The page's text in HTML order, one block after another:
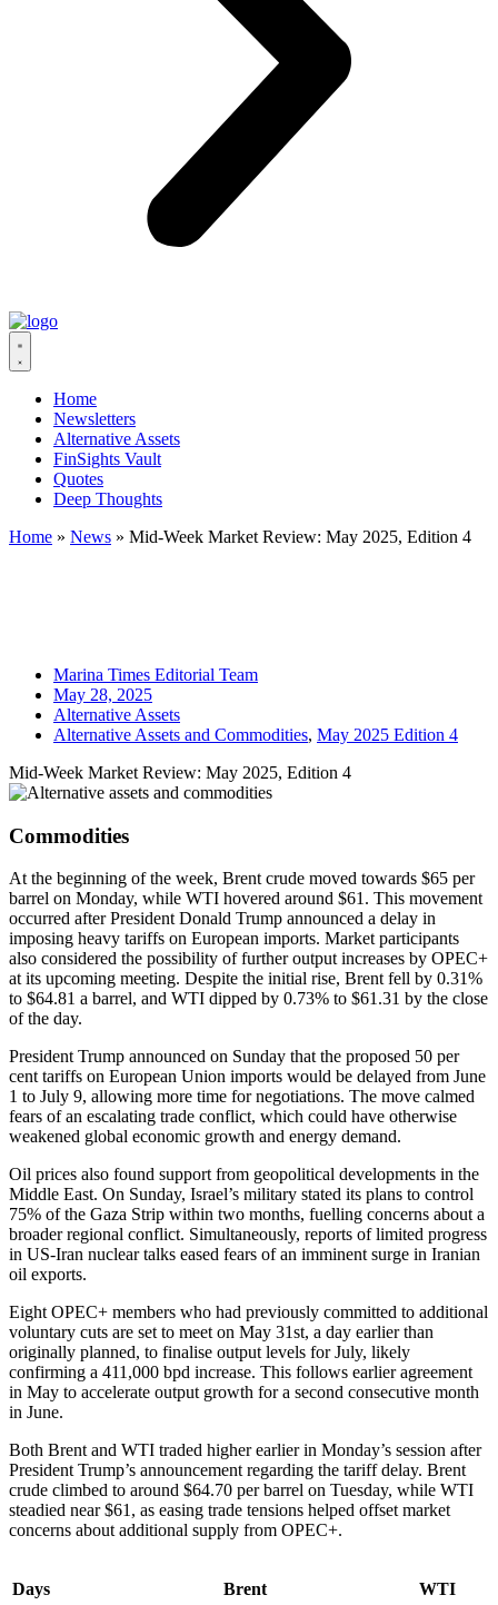
Home
Newsletters
Alternative Assets
FinSights Vault
Quotes
Deep Thoughts
Home » News » Mid-Week Market Review: May 2025, Edition 4
Marina Times Editorial Team
May 28, 2025
Alternative Assets
Alternative Assets and Commodities, May 2025 Edition 4
Mid-Week Market Review: May 2025, Edition 4
Commodities
At the beginning of the week, Brent crude moved towards $65 per
barrel on Monday, while WTI hovered around $61. This movement
occurred after President Donald Trump announced a delay in
imposing heavy tariffs on European imports. Market participants
also considered the possibility of further output increases by OPEC+
at its upcoming meeting. Despite the initial rise, Brent fell by 0.31%
to $64.81 a barrel, and WTI dipped by 0.73% to $61.31 by the close
of the day.
President Trump announced on Sunday that the proposed 50 per
cent tariffs on European Union imports would be delayed from June
1 to July 9, allowing more time for negotiations. The move calmed
fears of an escalating trade conflict, which could have otherwise
weakened global economic growth and energy demand.
Oil prices also found support from geopolitical developments in the
Middle East. On Sunday, Israel’s military stated its plans to control
75% of the Gaza Strip within two months, fuelling concerns about a
broader regional conflict. Simultaneously, reports of limited progress
in US-Iran nuclear talks eased fears of an imminent surge in Iranian
oil exports.
Eight OPEC+ members who had previously committed to additional
voluntary cuts are set to meet on May 31st, a day earlier than
originally planned, to finalise output levels for July, likely
confirming a 411,000 bpd increase. This follows earlier agreement
in May to accelerate output growth for a second consecutive month
in June.
Both Brent and WTI traded higher earlier in Monday’s session after
President Trump’s announcement regarding the tariff delay. Brent
crude climbed to around $64.70 per barrel on Tuesday, while WTI
steadied near $61, as easing trade tensions helped offset market
concerns about additional supply from OPEC+.
Days Brent WTI